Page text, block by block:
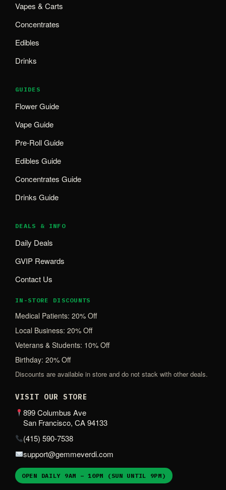
Vapes & Carts
Concentrates
Edibles
Drinks
GUIDES
Flower Guide
Vape Guide
Pre-Roll Guide
Edibles Guide
Concentrates Guide
Drinks Guide
DEALS & INFO
Daily Deals
GVIP Rewards
Contact Us
IN-STORE DISCOUNTS
Medical Patients: 20% Off
Local Business: 20% Off
Veterans & Students: 10% Off
Birthday: 20% Off
Discounts are available in store and do not stack with other deals.
VISIT OUR STORE
899 Columbus Ave
San Francisco, CA 94133
(415) 590-7538
support@gemmeverdi.com
OPEN DAILY 9AM – 10PM (SUN UNTIL 9PM)